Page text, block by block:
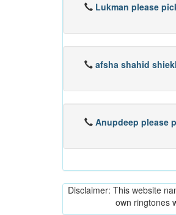
Lukman please
afsha shahid
Anupdeep please
Disclaimer: This website
own ringtones